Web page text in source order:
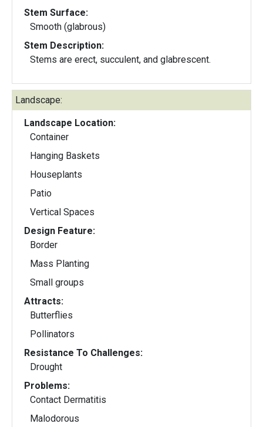
Stem Surface:
Smooth (glabrous)
Stem Description:
Stems are erect, succulent, and glabrescent.
Landscape:
Landscape Location:
Container
Hanging Baskets
Houseplants
Patio
Vertical Spaces
Design Feature:
Border
Mass Planting
Small groups
Attracts:
Butterflies
Pollinators
Resistance To Challenges:
Drought
Problems:
Contact Dermatitis
Malodorous